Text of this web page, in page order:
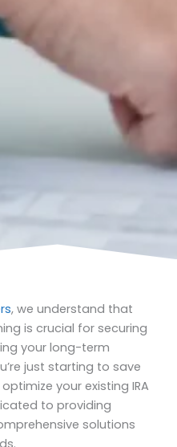
, we understand that
is crucial for securing
your long-term
just starting to save
your existing IRA
to providing
solutions